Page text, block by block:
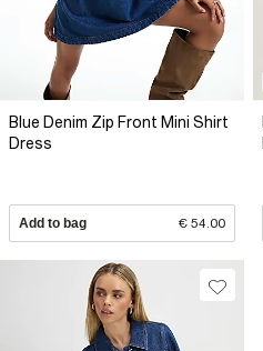
Blue Denim Zip Front Mini Shirt
Dress
Add to bag € 54.00